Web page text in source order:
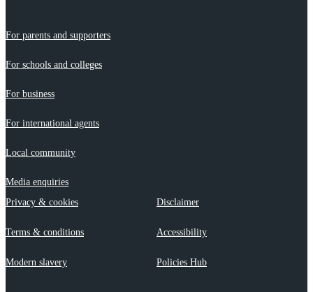
For parents and supporters
For schools and colleges
For business
For international agents
Local community
Media enquiries
Privacy & cookies
Disclaimer
Terms & conditions Accessibility
Modern slavery Policies Hub